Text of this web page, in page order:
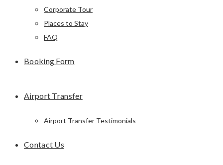
Corporate Tour
Places to Stay
FAQ
Booking Form
Airport Transfer
Airport Transfer Testimonials
Contact Us